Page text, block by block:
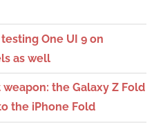
One UI 9 on
as well
the Galaxy Z Fold
the iPhone Fold